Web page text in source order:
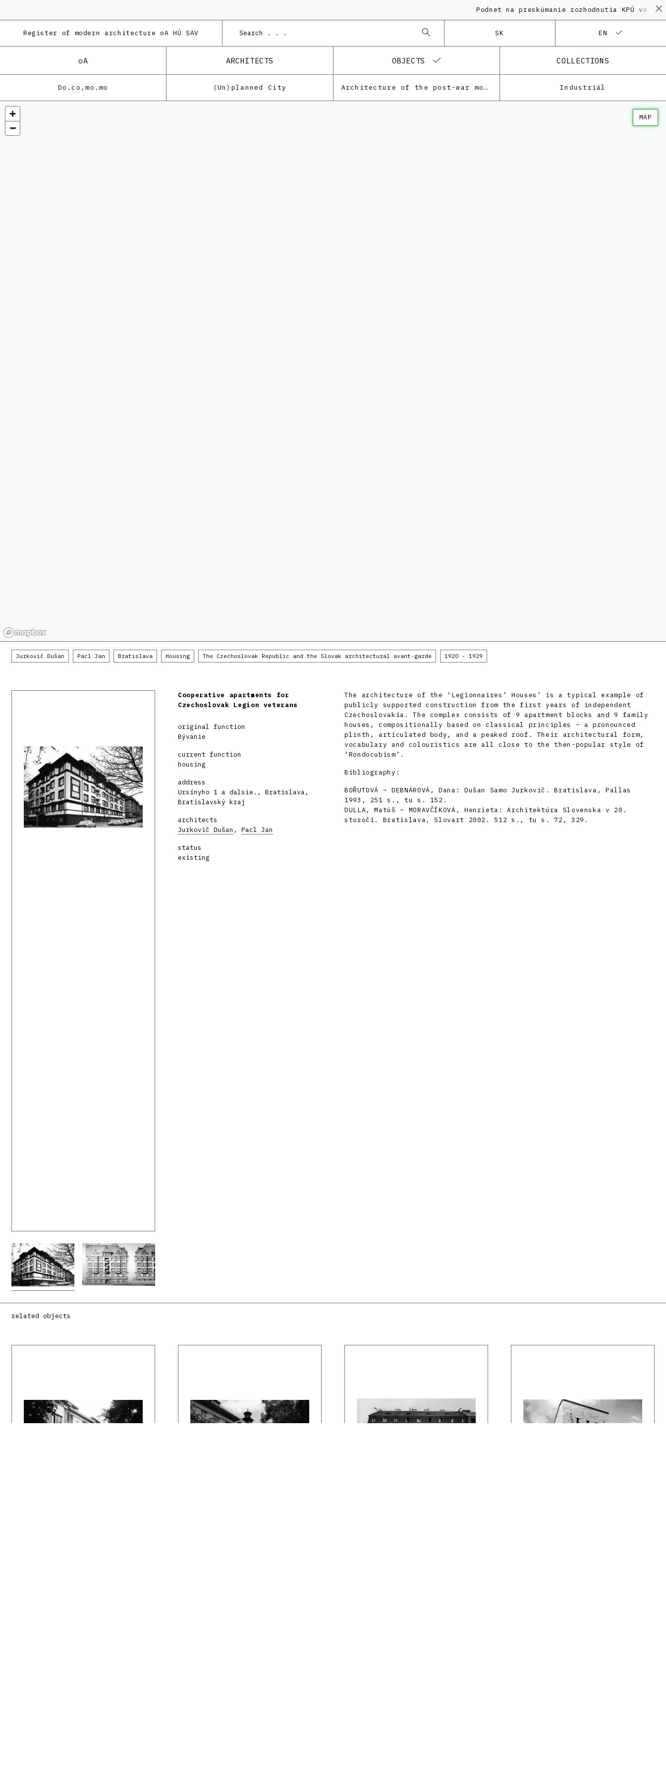
Podnet na preskúmanie rozhodnutia KPÚ vo veci
Register of modern architecture oA HÚ SAV SK EN
oA ARCHITECTS OBJECTS COLLECTIONS
Do.co,mo.mo (Un)planned City Architecture of the post-war modernism Industriál
MAP
Jurkovič Dušan Pacl Jan Bratislava Housing The Czechoslovak Republic and the Slovak architectural avant-garde 1920 - 1929
Cooperative apartments for
Czechoslovak Legion veterans
original function
Bývanie
current function
housing
address
Ursínyho 1 a dalsie., Bratislava,
Bratislavský kraj
architects
Jurkovič Dušan , Pacl Jan
status
existing
The architecture of the ‘Legionnaires’ Houses’ is a typical example of
publicly supported construction from the first years of independent
Czechoslovakia. The complex consists of 9 apartment blocks and 9 family
houses, compositionally based on classical principles – a pronounced
plinth, articulated body, and a peaked roof. Their architectural form,
vocabulary and colouristics are all close to the then-popular style of
‘Rondocubism’.
Bibliography:
BOŘUTOVÁ – DEBNÁROVÁ, Dana: Dušan Samo Jurkovič. Bratislava, Pallas
1993, 251 s., tu s. 152.
DULLA, Matúš – MORAVČÍKOVÁ, Henrieta: Architektúra Slovenska v 20.
storočí. Bratislava, Slovart 2002. 512 s., tu s. 72, 329.
related objects